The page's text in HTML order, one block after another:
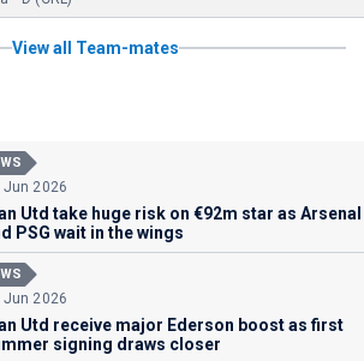
View all Team-mates
Jun 2026
Utd take huge risk on €92m star as Arsenal
PSG wait in the wings
Jun 2026
Utd receive major Ederson boost as first
signing draws closer